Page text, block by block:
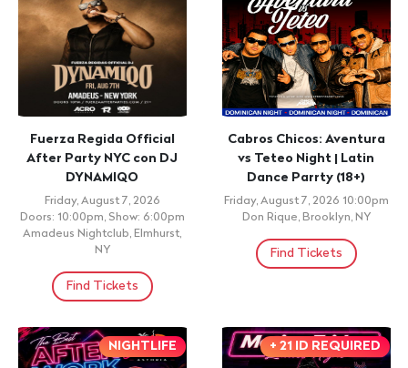
Fuerza Regida Official
After Party NYC con DJ
DYNAMIQO
Friday, August 7, 2026
Doors: 10:00pm, Show: 6:00pm
Amadeus Nightclub, Elmhurst,
NY
Find Tickets
Cabros Chicos: Aventura
vs Teteo Night | Latin
Dance Parrty (18+)
Friday, August 7, 2026 10:00pm
Don Rique, Brooklyn, NY
Find Tickets
NIGHTLIFE + 21 ID REQUIRED